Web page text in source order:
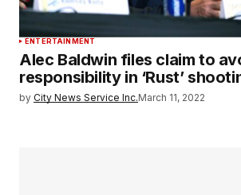
ENTERTAINMENT
Alec Baldwin files claim to
responsibility in ‘Rust’
by City News Service Inc.March 11, 2022